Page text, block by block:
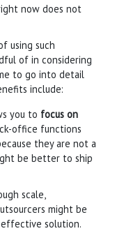
now does not
using such
of in considering
to go into detail
include:
you to focus on
office functions
they are not a
be better to ship
scale,
might be
solution.